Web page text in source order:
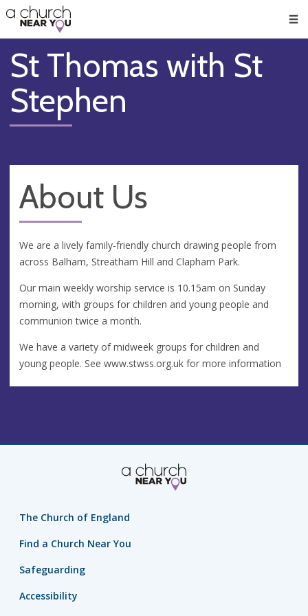
👏
😇
❤️
🥧
👋
St Thomas with St
Stephen
About Us
We are a lively family-friendly church drawing people from
across Balham, Streatham Hill and Clapham Park.
Our main weekly worship service is 10.15am on Sunday
morning, with groups for children and young people and
communion twice a month.
We have a variety of midweek groups for children and
young people. See www.stwss.org.uk for more information
The Church of England
Find a Church Near You
Safeguarding
Accessibility